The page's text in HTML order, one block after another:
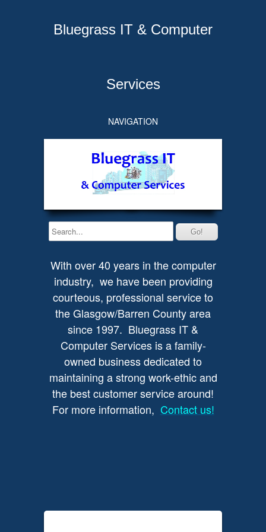
Bluegrass IT & Computer
Services
NAVIGATION
With over 40 years in the computer
industry, we have been providing
courteous, professional service to
the Glasgow/Barren County area
since 1997. Bluegrass IT &
Computer Services is a family-
owned business dedicated to
maintaining a strong work-ethic and
the best customer service around!
For more information, Contact us!